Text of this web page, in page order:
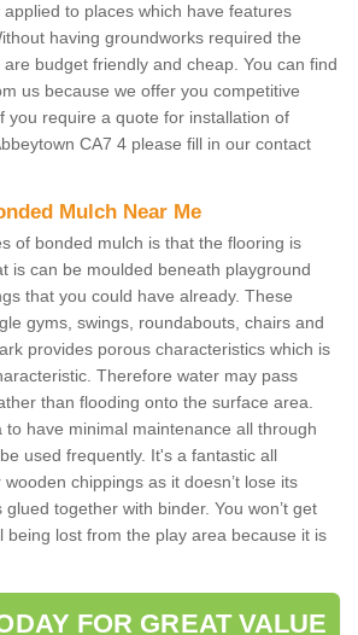
to places which have features
having groundworks required the
budget friendly and cheap. You can find
us because we offer you competitive
you require a quote for installation of
CA7 4 please fill in our contact
Mulch Near Me
of bonded mulch is that the flooring is
is can be moulded beneath playground
that you could have already. These
gyms, swings, roundabouts, chairs and
provides porous characteristics which is
Therefore water may pass
than flooding onto the surface area.
have minimal maintenance all through
used frequently. It's a fantastic all
chippings as it doesn’t lose its
together with binder. You won’t get
being lost from the play area because it is
FOR GREAT VALUE